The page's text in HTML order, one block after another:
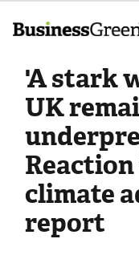
'A stark
UK
Reaction
climate
report